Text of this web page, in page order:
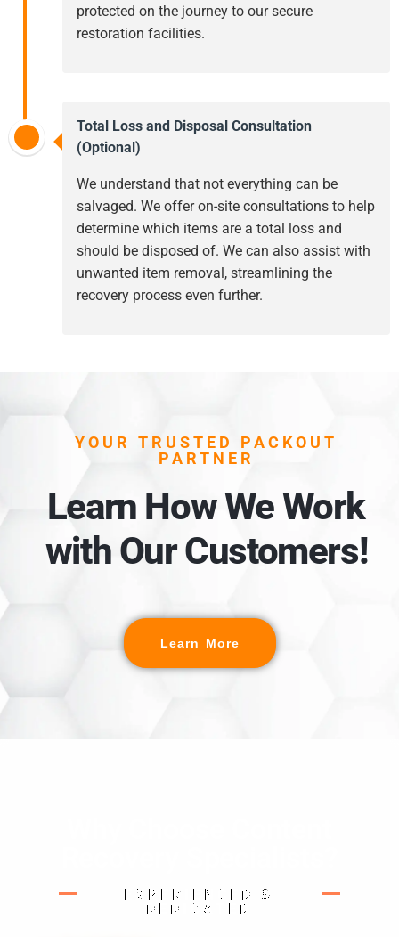
protected on the journey to our secure
restoration facilities.
Total Loss and Disposal Consultation
(Optional)
We understand that not everything can be
salvaged. We offer on-site consultations to help
determine which items are a total loss and
should be disposed of. We can also assist with
unwanted item removal, streamlining the
recovery process even further.
YOUR TRUSTED PACKOUT
PARTNER
Learn How We Work
with Our Customers!
Learn More
EXPERIENCED &
DEDICATED